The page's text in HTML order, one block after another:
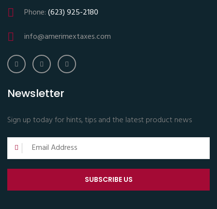
Phone:(623) 925-2180
info@amerimextaxes.com
Newsletter
Sign up today for hints, tips and the latest product news
SUBSCRIBE US